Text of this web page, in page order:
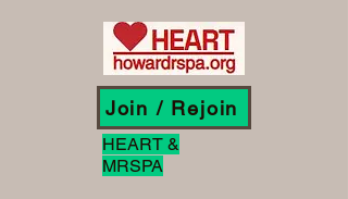
Join / Rejoin
HEART &
MRSPA